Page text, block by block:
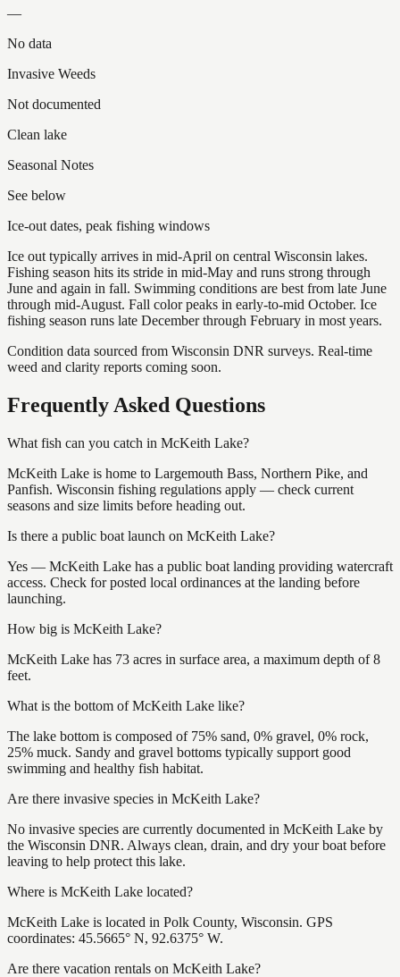
—
No data
Invasive Weeds
Not documented
Clean lake
Seasonal Notes
See below
Ice-out dates, peak fishing windows
Ice out typically arrives in mid-April on central Wisconsin lakes.
Fishing season hits its stride in mid-May and runs strong through
June and again in fall. Swimming conditions are best from late June
through mid-August. Fall color peaks in early-to-mid October. Ice
fishing season runs late December through February in most years.
Condition data sourced from Wisconsin DNR surveys. Real-time
weed and clarity reports coming soon.
Frequently Asked Questions
What fish can you catch in McKeith Lake?
McKeith Lake is home to Largemouth Bass, Northern Pike, and
Panfish. Wisconsin fishing regulations apply — check current
seasons and size limits before heading out.
Is there a public boat launch on McKeith Lake?
Yes — McKeith Lake has a public boat landing providing watercraft
access. Check for posted local ordinances at the landing before
launching.
How big is McKeith Lake?
McKeith Lake has 73 acres in surface area, a maximum depth of 8
feet.
What is the bottom of McKeith Lake like?
The lake bottom is composed of 75% sand, 0% gravel, 0% rock,
25% muck. Sandy and gravel bottoms typically support good
swimming and healthy fish habitat.
Are there invasive species in McKeith Lake?
No invasive species are currently documented in McKeith Lake by
the Wisconsin DNR. Always clean, drain, and dry your boat before
leaving to help protect this lake.
Where is McKeith Lake located?
McKeith Lake is located in Polk County, Wisconsin. GPS
coordinates: 45.5665° N, 92.6375° W.
Are there vacation rentals on McKeith Lake?